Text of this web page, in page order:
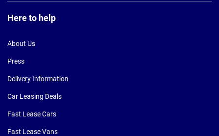
Here to help
About Us
Press
Delivery Information
Car Leasing Deals
Fast Lease Cars
Fast Lease Vans